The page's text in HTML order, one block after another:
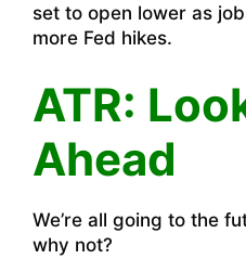
set to open lower as
more Fed hikes.
ATR:
Ahead
We’re all going to the
why not?